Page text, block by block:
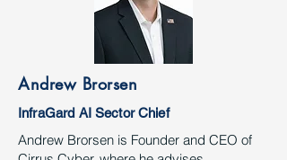
Andrew Brorsen
InfraGard AI Sector Chief
Andrew Brorsen is Founder and CEO of